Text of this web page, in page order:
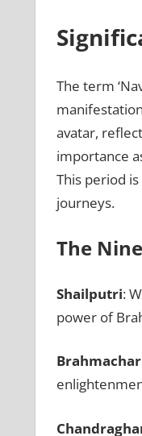
The term
avatar,
importance
This period
journeys.
The
Shailputri:
power of